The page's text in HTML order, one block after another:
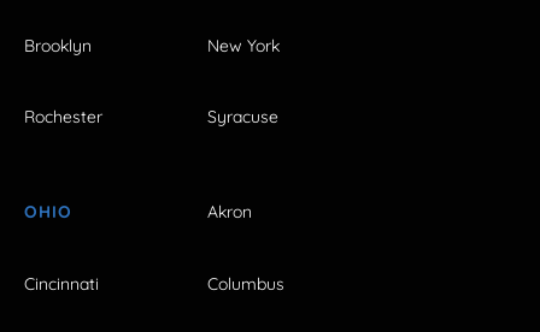
Brooklyn New York
Rochester Syracuse
OHIO Akron
Cincinnati Columbus